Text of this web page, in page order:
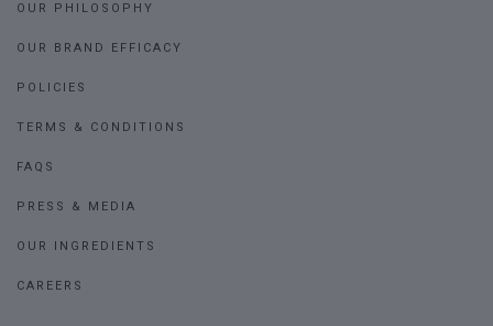
OUR PHILOSOPHY
OUR BRAND EFFICACY
POLICIES
TERMS & CONDITIONS
FAQS
PRESS & MEDIA
OUR INGREDIENTS
CAREERS